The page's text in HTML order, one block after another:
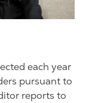
each year
pursuant to
reports to